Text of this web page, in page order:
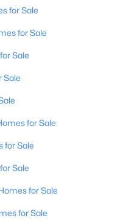
--
for Sale
for Sale
Sale
Sale
for Sale
for Sale
Sale
for Sale
for Sale